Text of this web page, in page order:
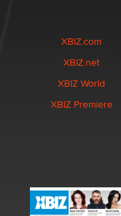
XBIZ.com
XBIZ.net
XBIZ World
XBIZ Premiere